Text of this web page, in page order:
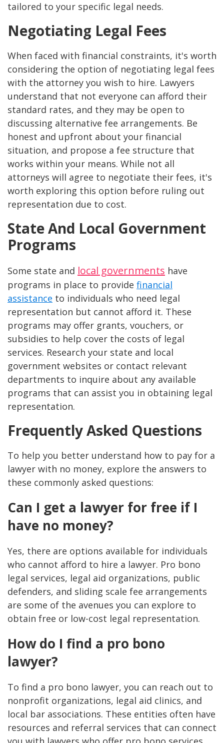
tailored to your specific legal needs.
Negotiating Legal Fees
When faced with financial constraints, it's worth
considering the option of negotiating legal fees
with the attorney you wish to hire. Lawyers
understand that not everyone can afford their
standard rates, and they may be open to
discussing alternative fee arrangements. Be
honest and upfront about your financial
situation, and propose a fee structure that
works within your means. While not all
attorneys will agree to negotiate their fees, it's
worth exploring this option before ruling out
representation due to cost.
State And Local Government
Programs
Some state and local governments have
programs in place to provide financial
assistance to individuals who need legal
representation but cannot afford it. These
programs may offer grants, vouchers, or
subsidies to help cover the costs of legal
services. Research your state and local
government websites or contact relevant
departments to inquire about any available
programs that can assist you in obtaining legal
representation.
Frequently Asked Questions
To help you better understand how to pay for a
lawyer with no money, explore the answers to
these commonly asked questions:
Can I get a lawyer for free if I
have no money?
Yes, there are options available for individuals
who cannot afford to hire a lawyer. Pro bono
legal services, legal aid organizations, public
defenders, and sliding scale fee arrangements
are some of the avenues you can explore to
obtain free or low-cost legal representation.
How do I find a pro bono
lawyer?
To find a pro bono lawyer, you can reach out to
nonprofit organizations, legal aid clinics, and
local bar associations. These entities often have
resources and referral services that can connect